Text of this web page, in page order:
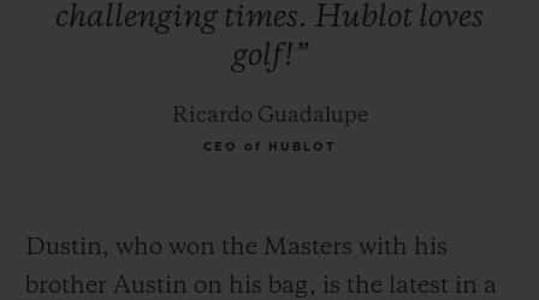
challenging times. Hublot loves
golf!”
Ricardo Guadalupe
CEO of HUBLOT
Dustin, who won the Masters with his
brother Austin on his bag, is the latest in a